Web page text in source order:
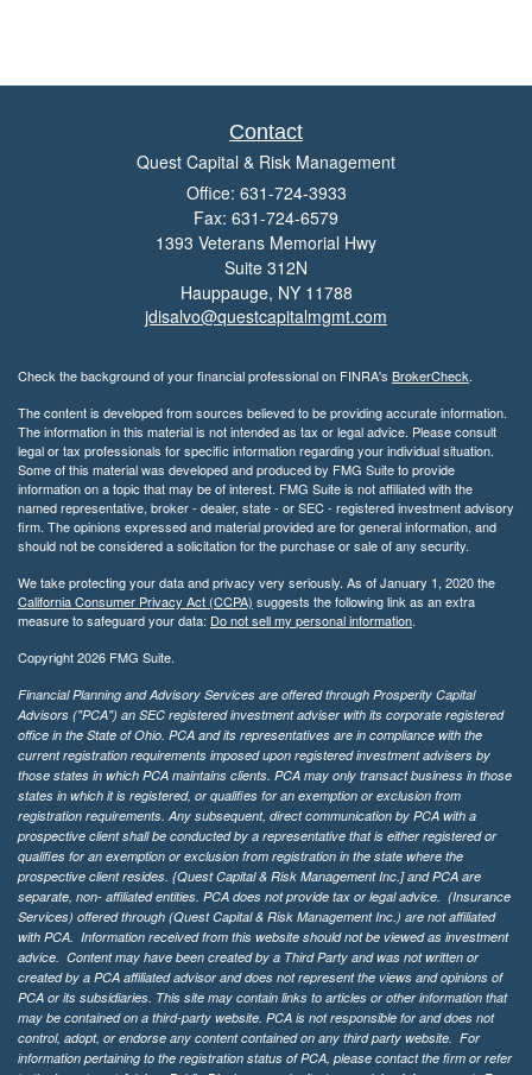
Contact
Quest Capital & Risk Management
Office: 631-724-3933
Fax: 631-724-6579
1393 Veterans Memorial Hwy
Suite 312N
Hauppauge, NY 11788
jdisalvo@questcapitalmgmt.com
Check the background of your financial professional on FINRA's BrokerCheck.
The content is developed from sources believed to be providing accurate information.
The information in this material is not intended as tax or legal advice. Please consult
legal or tax professionals for specific information regarding your individual situation.
Some of this material was developed and produced by FMG Suite to provide
information on a topic that may be of interest. FMG Suite is not affiliated with the
named representative, broker - dealer, state - or SEC - registered investment advisory
firm. The opinions expressed and material provided are for general information, and
should not be considered a solicitation for the purchase or sale of any security.
We take protecting your data and privacy very seriously. As of January 1, 2020 the
California Consumer Privacy Act (CCPA) suggests the following link as an extra
measure to safeguard your data: Do not sell my personal information.
Copyright 2026 FMG Suite.
Financial Planning and Advisory Services are offered through Prosperity Capital
Advisors ("PCA") an SEC registered investment adviser with its corporate registered
office in the State of Ohio. PCA and its representatives are in compliance with the
current registration requirements imposed upon registered investment advisers by
those states in which PCA maintains clients. PCA may only transact business in those
states in which it is registered, or qualifies for an exemption or exclusion from
registration requirements. Any subsequent, direct communication by PCA with a
prospective client shall be conducted by a representative that is either registered or
qualifies for an exemption or exclusion from registration in the state where the
prospective client resides. {Quest Capital & Risk Management Inc.] and PCA are
separate, non- affiliated entities. PCA does not provide tax or legal advice. (Insurance
Services) offered through (Quest Capital & Risk Management Inc.) are not affiliated
with PCA. Information received from this website should not be viewed as investment
advice. Content may have been created by a Third Party and was not written or
created by a PCA affiliated advisor and does not represent the views and opinions of
PCA or its subsidiaries. This site may contain links to articles or other information that
may be contained on a third-party website. PCA is not responsible for and does not
control, adopt, or endorse any content contained on any third party website. For
information pertaining to the registration status of PCA, please contact the firm or refer